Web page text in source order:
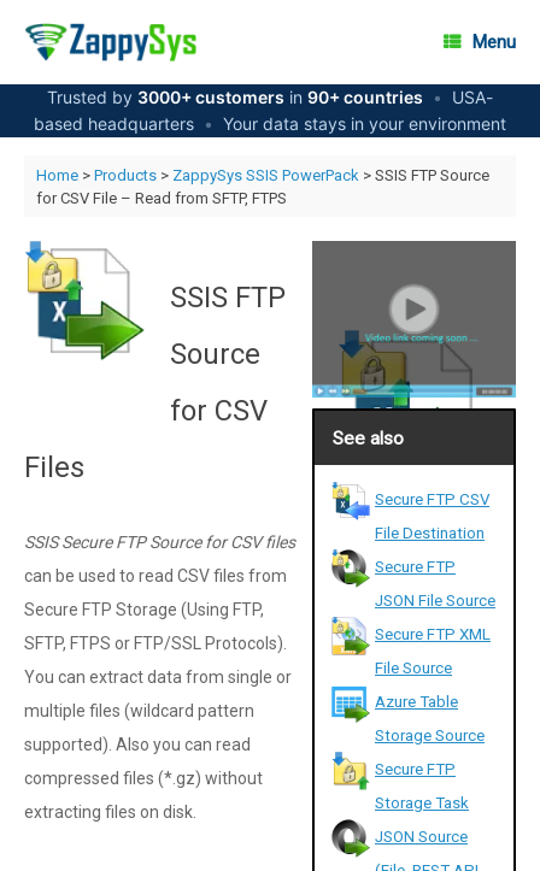
content
Menu
Trusted by 3000+ customers in 90+ countries •
USA-
based headquarters • Your data stays in your environment
Home> Products> ZappySys SSIS PowerPack > SSIS FTP Source
for CSV File – Read from SFTP, FTPS
SSIS FTP
Source
for CSV
Files
SSIS Secure FTP Source for CSV files
can be used to read CSV files from
Secure FTP Storage (Using FTP,
SFTP, FTPS or FTP/SSL Protocols).
You can extract data from single or
multiple files (wildcard pattern
supported). Also you can read
compressed files (*.gz) without
extracting files on disk.
See also
Secure FTP CSV
File Destination
Secure FTP
JSON File Source
Secure FTP XML
File Source
Azure Table
Storage Source
Secure FTP
Storage Task
JSON Source